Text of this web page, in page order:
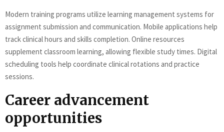
Modern training programs utilize learning management systems for
assignment submission and communication. Mobile applications help
track clinical hours and skills completion. Online resources
supplement classroom learning, allowing flexible study times. Digital
scheduling tools help coordinate clinical rotations and practice
sessions.
Career advancement
opportunities